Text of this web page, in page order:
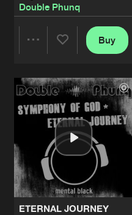
Double Phunq
Artists
Buy
ETERNAL JOURNEY